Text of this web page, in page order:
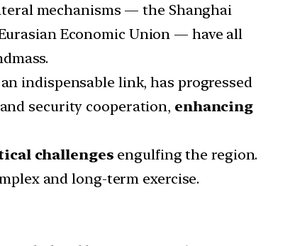
mechanisms — the Shanghai
Economic Union — have all
indispensable link, has progressed
security cooperation, enhancing
challenges engulfing the region.
and long-term exercise.